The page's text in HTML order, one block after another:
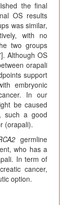
the final
OS results
was similar,
with no
two groups
Although OS
orapali
support
embryonic
In our
be caused
such a good
(orapali).
germline
who has a
In term of
cancer,
option.